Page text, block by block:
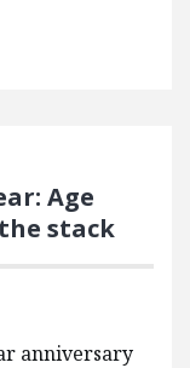
Age
stack
anniversary